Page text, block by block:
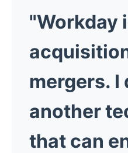
"Workday
mergers.
another
that can